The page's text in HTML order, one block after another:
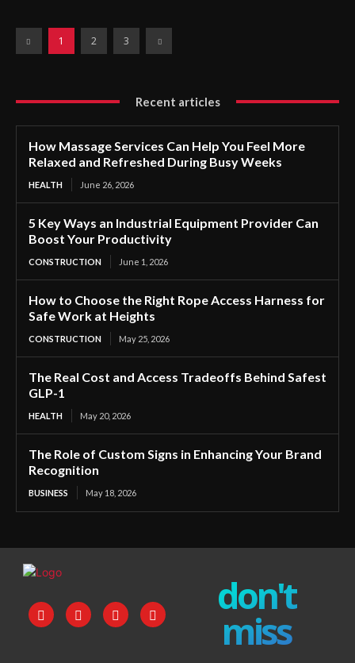
1 2 3
Recent articles
How Massage Services Can Help You Feel More
Relaxed and Refreshed During Busy Weeks
HEALTH June 26, 2026
5 Key Ways an Industrial Equipment Provider Can
Boost Your Productivity
CONSTRUCTION June 1, 2026
How to Choose the Right Rope Access Harness for
Safe Work at Heights
CONSTRUCTION May 25, 2026
The Real Cost and Access Tradeoffs Behind Safest
GLP-1
HEALTH May 20, 2026
The Role of Custom Signs in Enhancing Your Brand
Recognition
BUSINESS May 18, 2026
don't
miss